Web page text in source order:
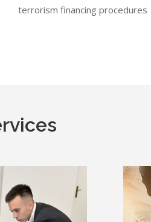
terrorism financing procedures